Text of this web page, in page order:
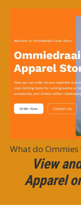
What do Ommies
View
Apparel